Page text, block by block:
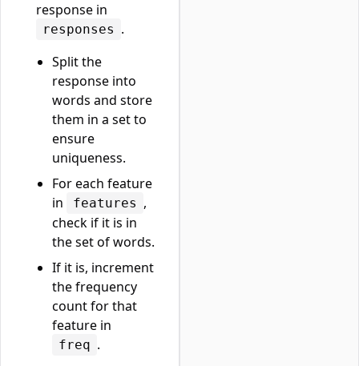
response in
responses .
Split the
response into
words and store
them in a set to
ensure
uniqueness.
For each feature
in
features ,
check if it is in
the set of words.
If it is, increment
the frequency
count for that
feature in
freq .